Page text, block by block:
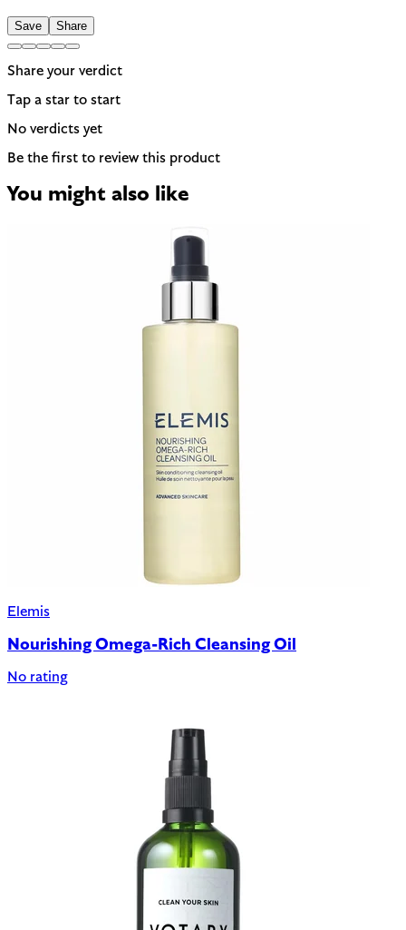
Save Share
Share your verdict
Tap a star to start
No verdicts yet
Be the first to review this product
You might also like
Elemis
Nourishing Omega-Rich Cleansing Oil
No rating